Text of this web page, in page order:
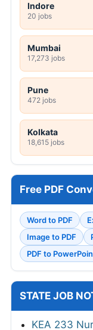
Indore
20 jobs
Mumbai
17,273 jobs
Pune
472 jobs
Kolkata
18,615 jobs
Free PDF
Word to PDF
Image to PDF
PDF to
STATE JOB
KEA 233